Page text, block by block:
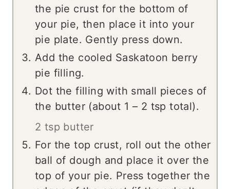
the pie crust for the bottom of
your pie, then place it into your
pie plate. Gently press down.
Add the cooled Saskatoon berry
pie filling.
Dot the filling with small pieces of
the butter (about 1 – 2 tsp total).
2 tsp butter
For the top crust, roll out the other
ball of dough and place it over the
top of your pie. Press together the